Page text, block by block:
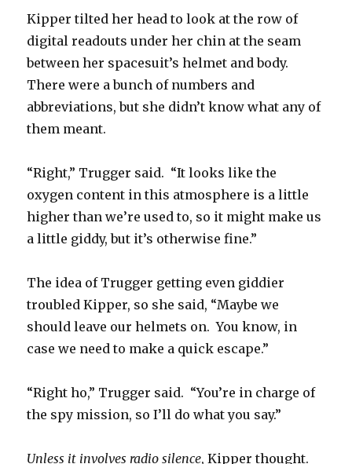
Kipper tilted her head to look at the row of
digital readouts under her chin at the seam
between her spacesuit’s helmet and body.
There were a bunch of numbers and
abbreviations, but she didn’t know what any of
them meant.
“Right,” Trugger said. “It looks like the
oxygen content in this atmosphere is a little
higher than we’re used to, so it might make us
a little giddy, but it’s otherwise fine.”
The idea of Trugger getting even giddier
troubled Kipper, so she said, “Maybe we
should leave our helmets on. You know, in
case we need to make a quick escape.”
“Right ho,” Trugger said. “You’re in charge of
the spy mission, so I’ll do what you say.”
Unless it involves radio silence, Kipper thought.